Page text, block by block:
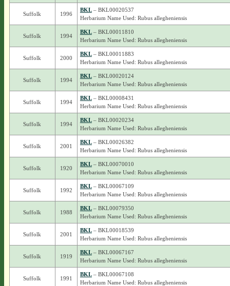
Suffolk 1996
BKL– BKL00020537
Herbarium Name Used: Rubus allegheniensis
Suffolk 1994
BKL– BKL00011810
Herbarium Name Used: Rubus allegheniensis
Suffolk 2000
BKL– BKL00011883
Herbarium Name Used: Rubus allegheniensis
Suffolk 1994
BKL– BKL00020124
Herbarium Name Used: Rubus allegheniensis
Suffolk 1994
BKL– BKL00008431
Herbarium Name Used: Rubus allegheniensis
Suffolk 1994
BKL– BKL00020234
Herbarium Name Used: Rubus allegheniensis
Suffolk 2001
BKL– BKL00026382
Herbarium Name Used: Rubus allegheniensis
Suffolk 1920
BKL– BKL00070010
Herbarium Name Used: Rubus allegheniensis
Suffolk 1992
BKL– BKL00067109
Herbarium Name Used: Rubus allegheniensis
Suffolk 1988
BKL– BKL00079350
Herbarium Name Used: Rubus allegheniensis
Suffolk 2001
BKL– BKL00018539
Herbarium Name Used: Rubus allegheniensis
Suffolk 1919
BKL– BKL00067167
Herbarium Name Used: Rubus allegheniensis
Suffolk 1991
BKL– BKL00067108
Herbarium Name Used: Rubus allegheniensis